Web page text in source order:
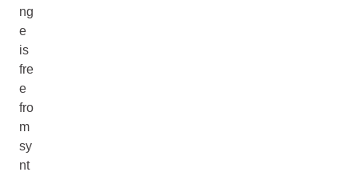
ng
e
is
fre
e
fro
m
sy
nt